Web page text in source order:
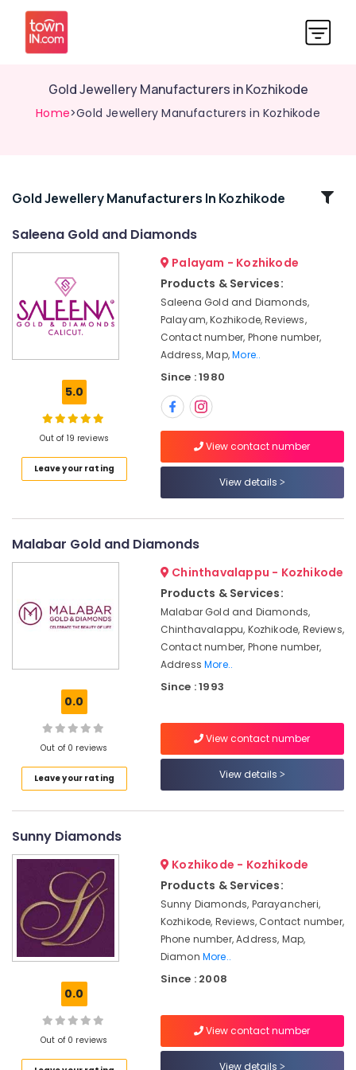
Gold Jewellery Manufacturers in Kozhikode
Home>Gold Jewellery Manufacturers in Kozhikode
Related
Jewelleries
Kozhikode
Antique
Dealers
Platinum
in
Showrooms
in
Kozhikode
Handmade
Jewellery
Showrooms
Kozhikode
Antique
Jewellery
Showrooms
Kozhikode
Latest
Design
Diamond
Kozhikode
Ladies
Watch
Location
Ernakulam
Thiruvananthapuram
Thrissur
Malappuram
Palakkad
Wayanad
Kottayam
Idukki
Gold Jewellery Manufacturers In Kozhikode
Saleena Gold and Diamonds
5.0
Out of 19 reviews
Leave your rating
Palayam - Kozhikode
Products & Services:
Saleena Gold and Diamonds,
Palayam, Kozhikode, Reviews,
Contact number, Phone number,
Address, Map,More..
Since : 1980
View contact number
View details
Malabar Gold and Diamonds
0.0
Out of 0 reviews
Leave your rating
Chinthavalappu - Kozhikode
Products & Services:
Malabar Gold and Diamonds,
Chinthavalappu, Kozhikode, Reviews,
Contact number, Phone number,
AddressMore..
Since : 1993
View contact number
View details
Sunny Diamonds
0.0
Out of 0 reviews
Kozhikode - Kozhikode
Products & Services:
Sunny Diamonds, Parayancheri,
Kozhikode, Reviews, Contact number,
Phone number, Address, Map,
Diamon More..
Since : 2008
View contact number
View details